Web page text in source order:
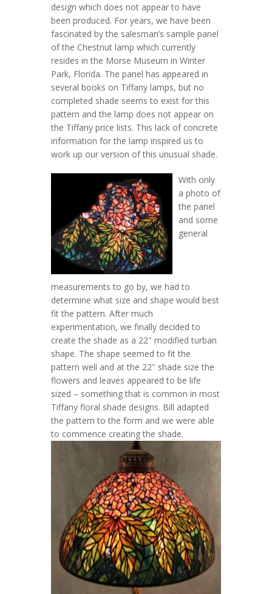
design which does not appear to have
been produced. For years, we have been
fascinated by the salesman’s sample panel
of the Chestnut lamp which currently
resides in the Morse Museum in Winter
Park, Florida. The panel has appeared in
several books on Tiffany lamps, but no
completed shade seems to exist for this
pattern and the lamp does not appear on
the Tiffany price lists. This lack of concrete
information for the lamp inspired us to
work up our version of this unusual shade.
With only
a photo of
the panel
and some
general
measurements to go by, we had to
determine what size and shape would best
fit the pattern. After much
experimentation, we finally decided to
create the shade as a 22″ modified turban
shape. The shape seemed to fit the
pattern well and at the 22″ shade size the
flowers and leaves appeared to be life
sized – something that is common in most
Tiffany floral shade designs. Bill adapted
the pattern to the form and we were able
to commence creating the shade.